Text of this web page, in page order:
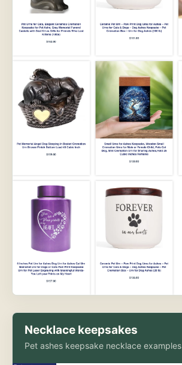
Necklace keepsakes
Pet ashes keepsake necklace examples